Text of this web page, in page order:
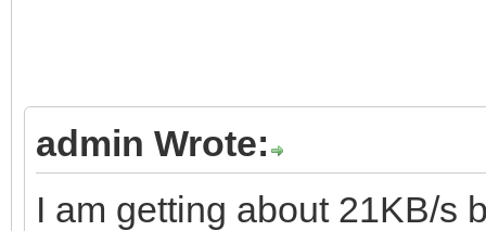
admin Wrote:
I am getting about 21KB/s